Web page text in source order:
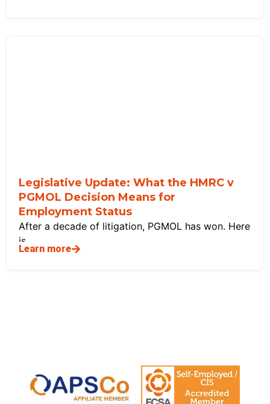
Legislative Update: What the HMRC v
PGMOL Decision Means for
Employment Status
After a decade of litigation, PGMOL has won. Here
is
Learn more